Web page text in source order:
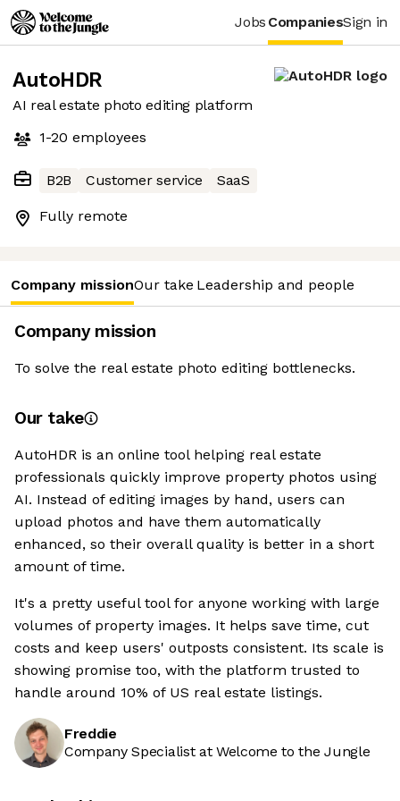
Jobs CompaniesSign in
AutoHDR
AI real estate photo editing platform
1-20 employees
B2B Customer service SaaS
Fully remote
Company missionOur take Leadership and people
Company mission
To solve the real estate photo editing bottlenecks.
Our take
AutoHDR is an online tool helping real estate
professionals quickly improve property photos using
AI. Instead of editing images by hand, users can
upload photos and have them automatically
enhanced, so their overall quality is better in a short
amount of time.
It's a pretty useful tool for anyone working with large
volumes of property images. It helps save time, cut
costs and keep users' outposts consistent. Its scale is
showing promise too, with the platform trusted to
handle around 10% of US real estate listings.
Freddie
Company Specialist at Welcome to the Jungle